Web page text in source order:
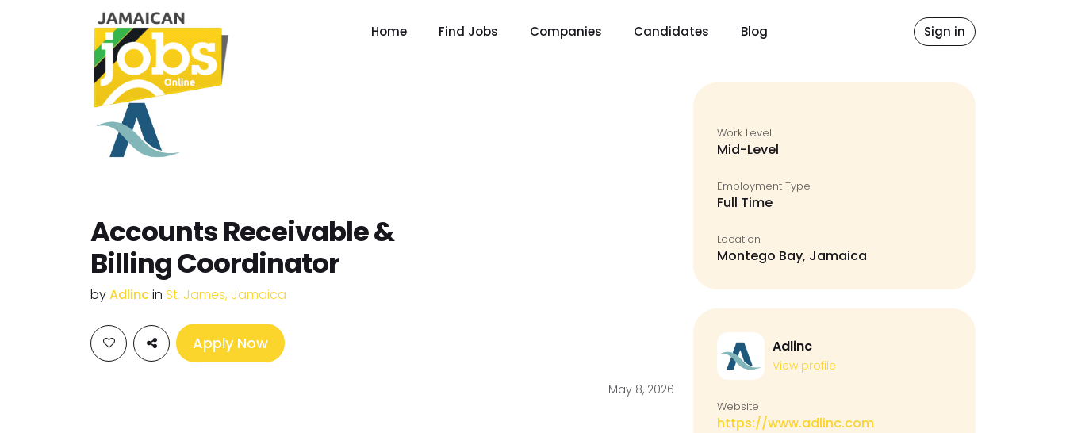
Home Find Jobs Companies Candidates Blog Sign in
Accounts Receivable &
Billing Coordinator
byAdlincin St. James, Jamaica
Apply Now
May 8, 2026
Work Level
Mid-Level
Employment Type
Full Time
Location
Montego Bay, Jamaica
Adlinc
View profile
Website
https://www.adlinc.com